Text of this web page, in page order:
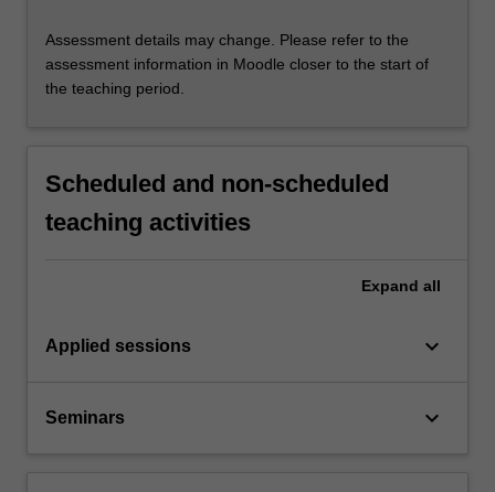
Assessment details may change. Please refer to the
assessment information in Moodle closer to the start of
the teaching period.
Scheduled and non-scheduled
teaching activities
Expand all
Applied sessions keyboard_arrow_down
Seminars keyboard_arrow_down